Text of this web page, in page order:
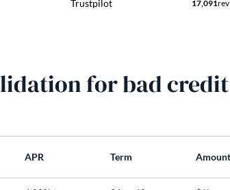
for bad
APR Term Amount